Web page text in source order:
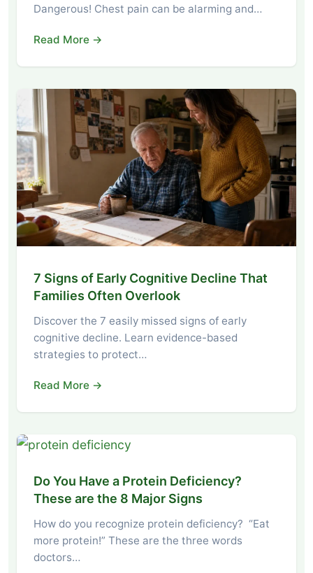
Dangerous! Chest pain can be alarming and…
Read More →
7 Signs of Early Cognitive Decline That
Families Often Overlook
Discover the 7 easily missed signs of early
cognitive decline. Learn evidence-based
strategies to protect…
Read More →
Do You Have a Protein Deficiency?
These are the 8 Major Signs
How do you recognize protein deficiency? “Eat
more protein!” These are the three words
doctors…